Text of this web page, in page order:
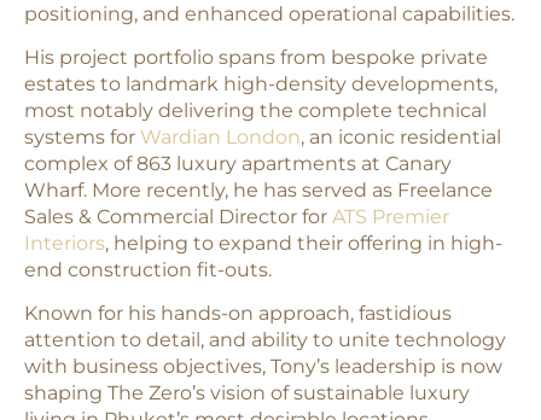
positioning, and enhanced operational capabilities.
His project portfolio spans from bespoke private
estates to landmark high-density developments,
most notably delivering the complete technical
systems for Wardian London, an iconic residential
complex of 863 luxury apartments at Canary
Wharf. More recently, he has served as Freelance
Sales & Commercial Director for ATS Premier
Interiors, helping to expand their offering in high-
end construction fit-outs.
Known for his hands-on approach, fastidious
attention to detail, and ability to unite technology
with business objectives, Tony’s leadership is now
shaping The Zero’s vision of sustainable luxury